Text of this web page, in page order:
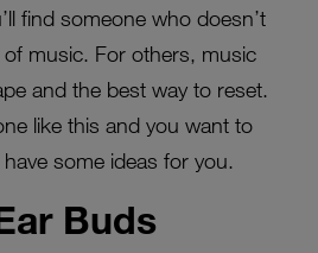
find someone who doesn’t
music. For others, music
and the best way to reset.
like this and you want to
some ideas for you.
Buds